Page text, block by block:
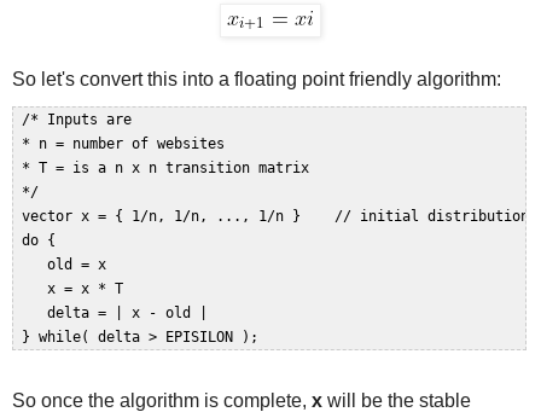
So let's convert this into a floating point friendly algorithm:
/* Inputs are
* n = number of websites
* T = is a n x n transition matrix
*/
vector x = { 1/n, 1/n, ..., 1/n }    // initial
do {
    old = x
    x = x * T
    delta = | x - old |
So once the algorithm is complete, x will be the stable